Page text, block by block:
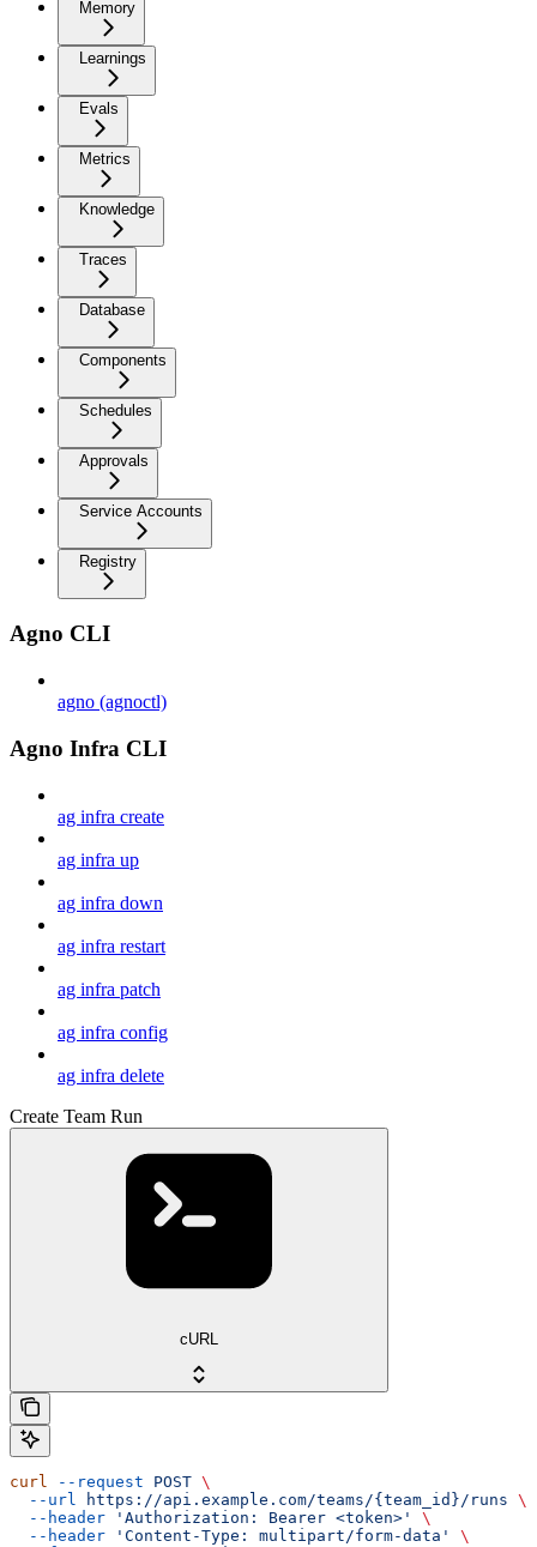
Memory
Learnings
Evals
Metrics
Knowledge
Traces
Database
Components
Schedules
Approvals
Service Accounts
Registry
Agno CLI
agno (agnoctl)
Agno Infra CLI
ag infra create
ag infra up
ag infra down
ag infra restart
ag infra patch
ag infra config
ag infra delete
Create Team Run
cURL
curl --request POST \
  --url
https://api.example.com/teams/{team_id}/runs \
  --header
'Authorization: Bearer <token>'
\
  --header
'Content-Type: multipart/form-data'
\